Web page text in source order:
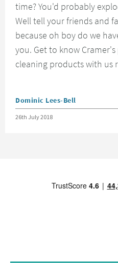
time? You'd probably
Well tell your friends and
because oh boy do we
you. Get to know
cleaning products with us
Posted by
Dominic Lees-Bell
Posted on
26th July 2018